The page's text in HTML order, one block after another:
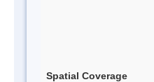
Spatial Coverage